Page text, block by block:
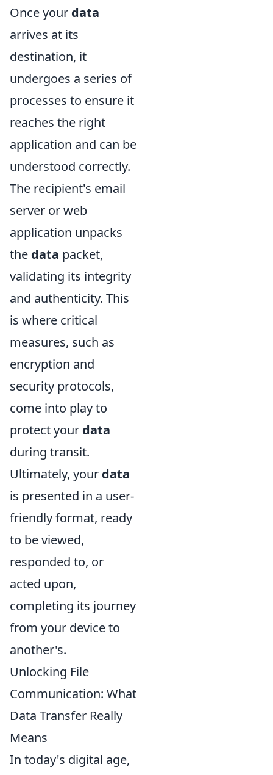
Once your data
arrives at its
destination, it
undergoes a series of
processes to ensure it
reaches the right
application and can be
understood correctly.
The recipient's email
server or web
application unpacks
the data packet,
validating its integrity
and authenticity. This
is where critical
measures, such as
encryption and
security protocols,
come into play to
protect your data
during transit.
Ultimately, your data
is presented in a user-
friendly format, ready
to be viewed,
responded to, or
acted upon,
completing its journey
from your device to
another's.
Unlocking File
Communication: What
Data Transfer Really
Means
In today's digital age,